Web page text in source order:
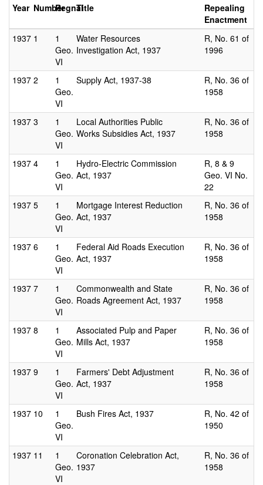
Year NumberRegnalTitle
Repealing
Enactment
1937 1
1
Geo.
VI
Water Resources
Investigation Act, 1937
R, No. 61 of
1996
1937 2
1
Geo.
VI
Supply Act, 1937-38
R, No. 36 of
1958
1937 3
1
Geo.
VI
Local Authorities Public
Works Subsidies Act, 1937
R, No. 36 of
1958
1937 4
1
Geo.
VI
Hydro-Electric Commission
Act, 1937
R, 8 & 9
Geo. VI No.
22
1937 5
1
Geo.
VI
Mortgage Interest Reduction
Act, 1937
R, No. 36 of
1958
1937 6
1
Geo.
VI
Federal Aid Roads Execution
Act, 1937
R, No. 36 of
1958
1937 7
1
Geo.
VI
Commonwealth and State
Roads Agreement Act, 1937
R, No. 36 of
1958
1937 8
1
Geo.
VI
Associated Pulp and Paper
Mills Act, 1937
R, No. 36 of
1958
1937 9
1
Geo.
VI
Farmers' Debt Adjustment
Act, 1937
R, No. 36 of
1958
1937 10
1
Geo.
VI
Bush Fires Act, 1937
R, No. 42 of
1950
1937 11
1
Geo.
VI
Coronation Celebration Act,
1937
R, No. 36 of
1958